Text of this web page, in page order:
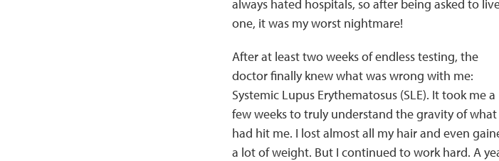
always hated hospitals, so after being asked to
one, it was my worst nightmare!
After at least two weeks of endless testing, the
doctor finally knew what was wrong with me:
Systemic Lupus Erythematosus (SLE). It took me a
few weeks to truly understand the gravity of what
had hit me. I lost almost all my hair and even
a lot of weight. But I continued to work hard. A